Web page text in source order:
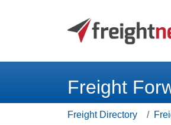
Freight
Freight Directory